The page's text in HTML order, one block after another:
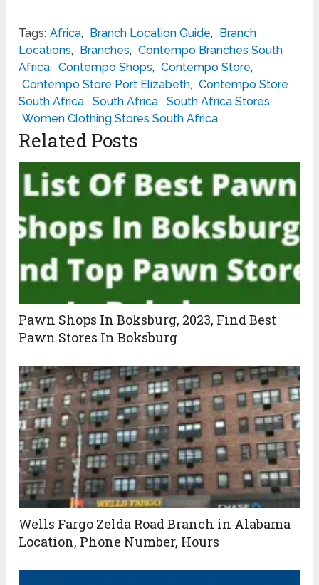
Tags: Africa, Branch Location Guide, Branch
Locations, Branches, Contempo Branches South
Africa, Contempo Shops, Contempo Store,
Contempo Store Port Elizabeth, Contempo Store
South Africa, South Africa, South Africa Stores,
Women Clothing Stores South Africa
Related Posts
Pawn Shops In Boksburg, 2023, Find Best
Pawn Stores In Boksburg
Wells Fargo Zelda Road Branch in Alabama
Location, Phone Number, Hours